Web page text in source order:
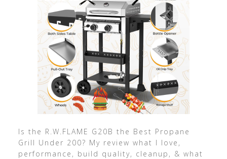
Is the R.W.FLAME G20B the Best Propane
Grill Under 200? My review what I love,
performance, build quality, cleanup, & what